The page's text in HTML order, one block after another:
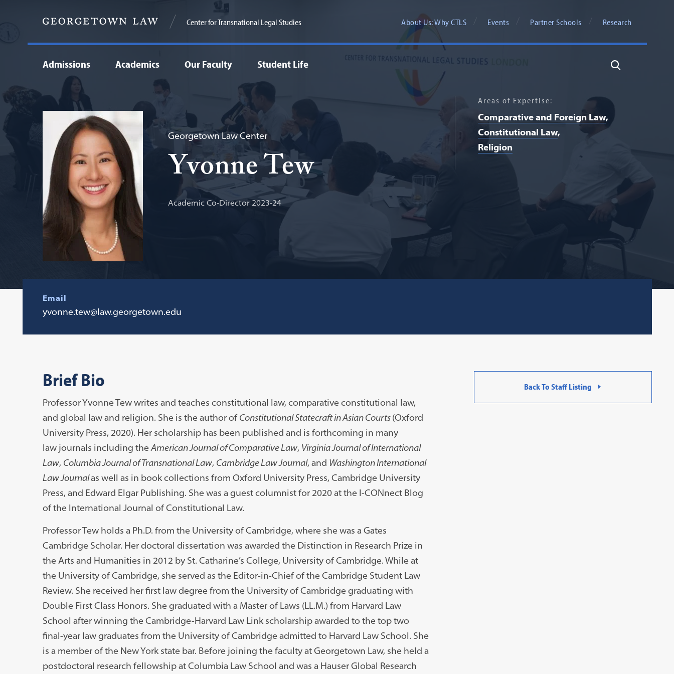
Center for Transnational Legal Studies About Us: Why CTLS Events Partner Schools Research
Admissions Academics Our Faculty Student Life Search
Georgetown Law Center
Yvonne Tew
Academic Co-Director 2023-24
Areas of Expertise:
Comparative and Foreign Law
Constitutional Law
Religion
Email
yvonne.tew@law.georgetown.edu
Brief Bio
Professor Yvonne Tew writes and teaches constitutional law, comparative constitutional law,
and global law and religion. She is the author ofConstitutional Statecraft in Asian Courts(Oxford
University Press, 2020). Her scholarship has been published and is forthcoming in many
law journals including theAmerican Journal of Comparative Law, Virginia Journal of International
Law, Columbia Journal of Transnational Law, Cambridge Law Journal, and Washington International
Law Journalas well as in book collections from Oxford University Press, Cambridge University
Press, and Edward Elgar Publishing. She was a guest columnist for 2020 at the I-CONnect Blog
of the International Journal of Constitutional Law.
Professor Tew holds a Ph.D. from the University of Cambridge, where she was a Gates
Cambridge Scholar. Her doctoral dissertation was awarded the Distinction in Research Prize in
the Arts and Humanities in 2012 by St. Catharine’s College, University of Cambridge. While at
the University of Cambridge, she served as the Editor-in-Chief of the Cambridge Student Law
Review. She received her first law degree from the University of Cambridge graduating with
Double First Class Honors. She graduated with a Master of Laws (LL.M.) from Harvard Law
School after winning the Cambridge-Harvard Law Link scholarship awarded to the top two
final-year law graduates from the University of Cambridge admitted to Harvard Law School. She
is a member of the New York state bar. Before joining the faculty at Georgetown Law, she held a
postdoctoral research fellowship at Columbia Law School and was a Hauser Global Research
Back To Staff Listing